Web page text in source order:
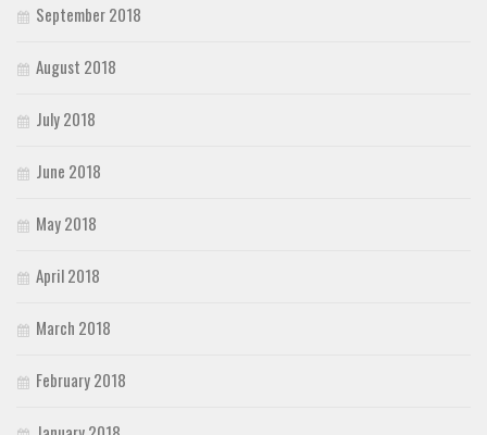
September 2018
August 2018
July 2018
June 2018
May 2018
April 2018
March 2018
February 2018